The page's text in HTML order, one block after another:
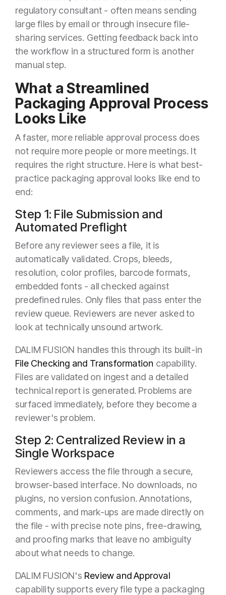
regulatory consultant - often means sending
large files by email or through insecure file-
sharing services. Getting feedback back into
the workflow in a structured form is another
manual step.
What a Streamlined
Packaging Approval Process
Looks Like
A faster, more reliable approval process does
not require more people or more meetings. It
requires the right structure. Here is what best-
practice packaging approval looks like end to
end:
Step 1: File Submission and
Automated Preflight
Before any reviewer sees a file, it is
automatically validated. Crops, bleeds,
resolution, color profiles, barcode formats,
embedded fonts - all checked against
predefined rules. Only files that pass enter the
review queue. Reviewers are never asked to
look at technically unsound artwork.
DALIM FUSION handles this through its built-in
File Checking and Transformation capability.
Files are validated on ingest and a detailed
technical report is generated. Problems are
surfaced immediately, before they become a
reviewer's problem.
Step 2: Centralized Review in a
Single Workspace
Reviewers access the file through a secure,
browser-based interface. No downloads, no
plugins, no version confusion. Annotations,
comments, and mark-ups are made directly on
the file - with precise note pins, free-drawing,
and proofing marks that leave no ambiguity
about what needs to change.
DALIM FUSION's Review and Approval
capability supports every file type a packaging